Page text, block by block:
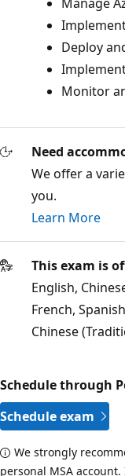
Deploy
Monitor
Need
We offer a
you.
Learn More
This exam is
English,
French,
Chinese
Schedule through
Schedule exam
We strongly
personal MSA